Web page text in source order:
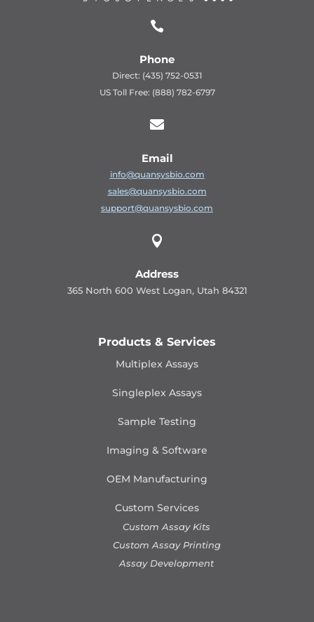

Phone
Direct: (435) 752-0531
US Toll Free: (888) 782-6797

Email
info@quansysbio.com
sales@quansysbio.com
support@quansysbio.com

Address
365 North 600 West Logan, Utah 84321
Products & Services
Multiplex Assays
Singleplex Assays
Sample Testing
Imaging & Software
OEM Manufacturing
Custom Services
Custom Assay Kits
Custom Assay Printing
Assay Development